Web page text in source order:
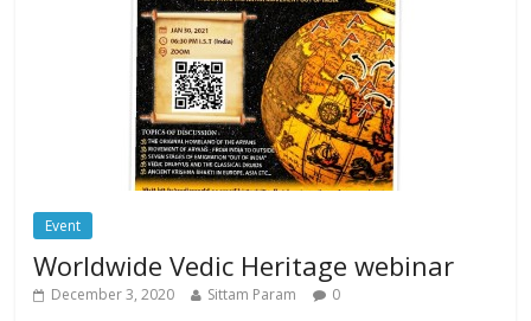
Event
Worldwide Vedic Heritage webinar
December 3, 2020 Sittam Param 0